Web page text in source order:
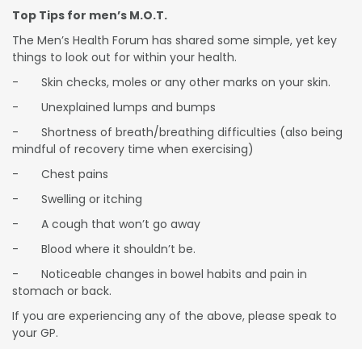
Top Tips for men’s M.O.T.
The Men’s Health Forum has shared some simple, yet key
things to look out for within your health.
- Skin checks, moles or any other marks on your skin.
- Unexplained lumps and bumps
- Shortness of breath/breathing difficulties (also being
mindful of recovery time when exercising)
- Chest pains
- Swelling or itching
- A cough that won’t go away
- Blood where it shouldn’t be.
- Noticeable changes in bowel habits and pain in
stomach or back.
If you are experiencing any of the above, please speak to
your GP.